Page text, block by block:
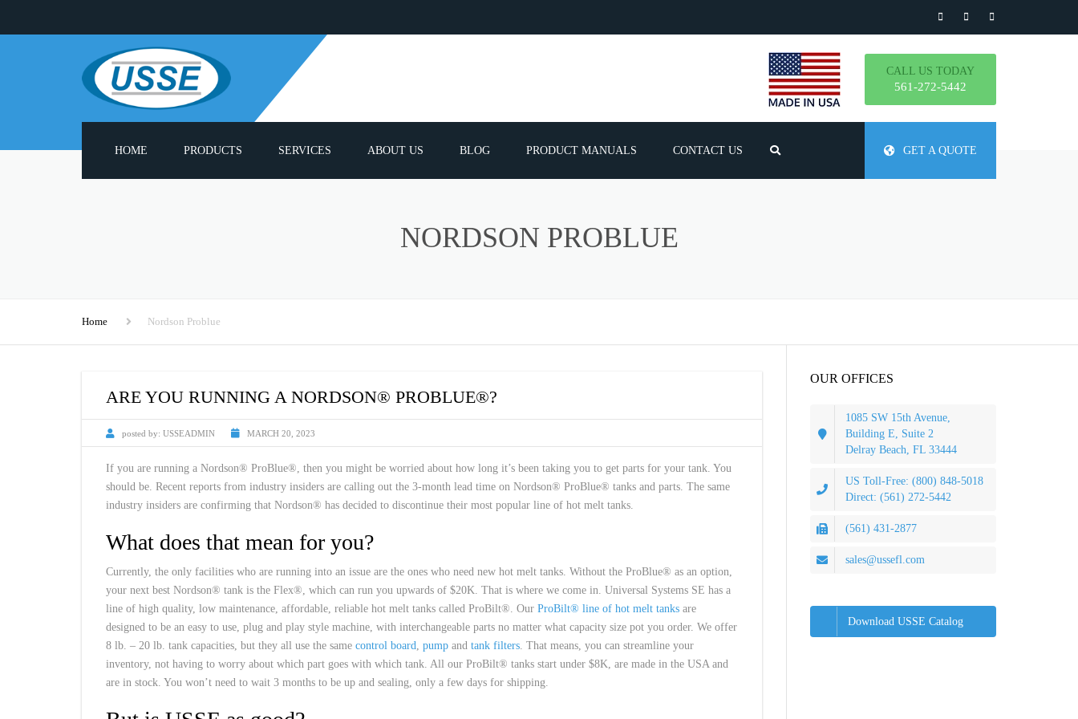
CALL US TODAY
561-272-5442
GET A QUOTE
HOME PRODUCTS
HOT MELT MODULES
SERVICES
PROBLUE® COMPATIBLE SPARE
ABOUT US BLOG PRODUCT MANUALS CONTACT US
NORDSON PROBLUE
Home Nordson Problue
ARE YOU RUNNING A NORDSON® PROBLUE®?
posted by: USSEADMIN MARCH 20, 2023
If you are running a Nordson® ProBlue®, then you might be worried about how long it’s been taking you to get parts for your tank. You
should be. Recent reports from industry insiders are calling out the 3-month lead time on Nordson® ProBlue® tanks and parts. The same
industry insiders are confirming that Nordson® has decided to discontinue their most popular line of hot melt tanks.
What does that mean for you?
Currently, the only facilities who are running into an issue are the ones who need new hot melt tanks. Without the ProBlue® as an option,
your next best Nordson® tank is the Flex®, which can run you upwards of $20K. That is where we come in. Universal Systems SE has a
line of high quality, low maintenance, affordable, reliable hot melt tanks called ProBilt®. Our ProBilt® line of hot melt tanks are
designed to be an easy to use, plug and play style machine, with interchangeable parts no matter what capacity size pot you order. We offer
8 lb. – 20 lb. tank capacities, but they all use the same control board, pump and tank filters. That means, you can streamline your
inventory, not having to worry about which part goes with which tank. All our ProBilt® tanks start under $8K, are made in the USA and
are in stock. You won’t need to wait 3 months to be up and sealing, only a few days for shipping.
OUR OFFICES
1085 SW 15th Avenue,
Building E, Suite 2
Delray Beach, FL 33444
US Toll-Free: (800) 848-5018
Direct: (561) 272-5442
(561) 431-2877
sales@ussefl.com
Download USSE Catalog